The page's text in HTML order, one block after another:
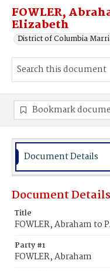
FOWLER,
Elizabeth
District of Columbia
Bookmark
Document Details
Document Details
Title
FOWLER, Abraham to
Party #1
FOWLER, Abraham